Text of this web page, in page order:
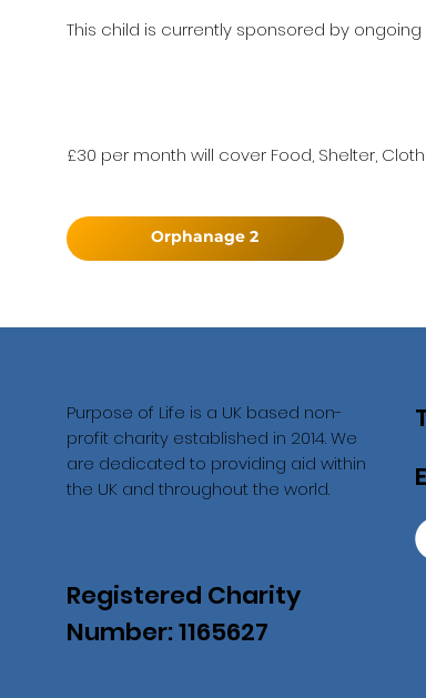
This child is currently sponsored by
£30 per month will cover Food, Shelter,
Orphanage 2
Purpose of Life is a UK based non-
profit charity established in 2014. We
are dedicated to providing aid within
the UK and throughout the world.
Registered Charity
Number: 1165627